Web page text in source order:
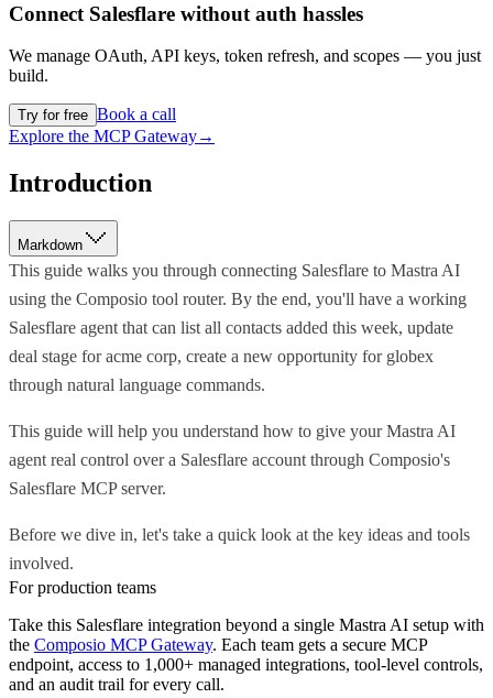
Connect Salesflare without auth hassles
We manage OAuth, API keys, token refresh, and scopes — you just
build.
Try for free Book a call
Explore the MCP Gateway→
Introduction
Markdown
This guide walks you through connecting Salesflare to Mastra AI
using the Composio tool router. By the end, you'll have a working
Salesflare agent that can list all contacts added this week, update
deal stage for acme corp, create a new opportunity for globex
through natural language commands.
This guide will help you understand how to give your Mastra AI
agent real control over a Salesflare account through Composio's
Salesflare MCP server.
Before we dive in, let's take a quick look at the key ideas and tools
involved.
For production teams
Take this Salesflare integration beyond a single Mastra AI setup with
the Composio MCP Gateway. Each team gets a secure MCP
endpoint, access to 1,000+ managed integrations, tool-level controls,
and an audit trail for every call.